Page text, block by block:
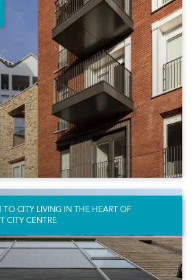
TO CITY LIVING IN THE HEART OF
CITY CENTRE